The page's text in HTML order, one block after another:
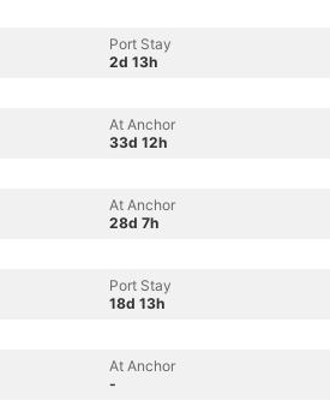
Port Stay
2d 13h
At Anchor
33d 12h
At Anchor
28d 7h
Port Stay
18d 13h
At Anchor
-